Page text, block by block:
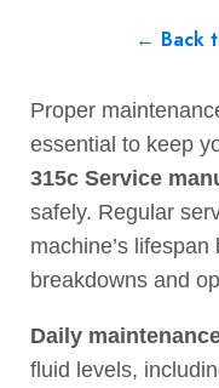
← Back
Proper
essential to keep
315c Service
safely. Regular
machine’s
breakdowns and
Daily
fluid levels,